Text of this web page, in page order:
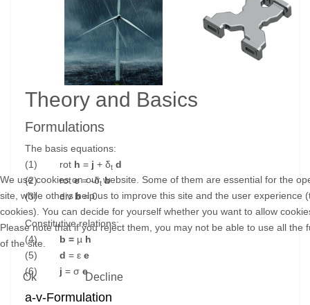
Theory and Basics
Formulations
The basis equations:
(1) rot h = j+ δt d
(2) rote= -δt b
(3) divb= 0
Constitutive relations:
(4) b = µ h
(5)
d = ε e
(6) j = σe
a-v-Formulation
We use cookies on our website. Some of them are essential for the
site, while others help us to improve this site and the user experience
cookies). You can decide for yourself whether you want to allow
Please note that if you reject them, you may not be able to use all the
of the site.
Ok Decline